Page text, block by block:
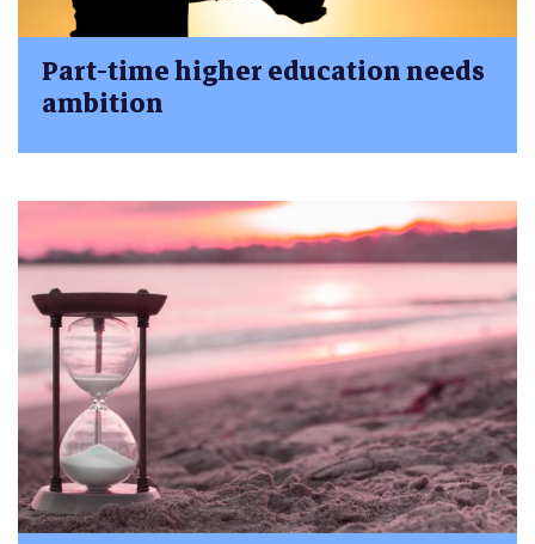
Part-time higher education needs
ambition